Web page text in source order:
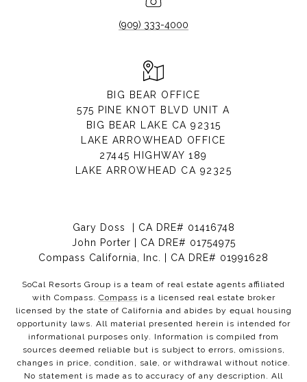
(909) 333-4000
BIG BEAR OFFICE
575 PINE KNOT BLVD UNIT A
BIG BEAR LAKE CA 92315
LAKE ARROWHEAD OFFICE
27445 HIGHWAY 189
LAKE ARROWHEAD CA 92325
Gary Doss | CA DRE# 01416748
John Porter | CA DRE# 01754975
Compass California, Inc. | CA DRE# 01991628
SoCal Resorts Group is a team of real estate agents affiliated
with Compass. Compass is a licensed real estate broker
licensed by the state of California and abides by equal housing
opportunity laws. All material presented herein is intended for
informational purposes only. Information is compiled from
sources deemed reliable but is subject to errors, omissions,
changes in price, condition, sale, or withdrawal without notice.
No statement is made as to accuracy of any description. All